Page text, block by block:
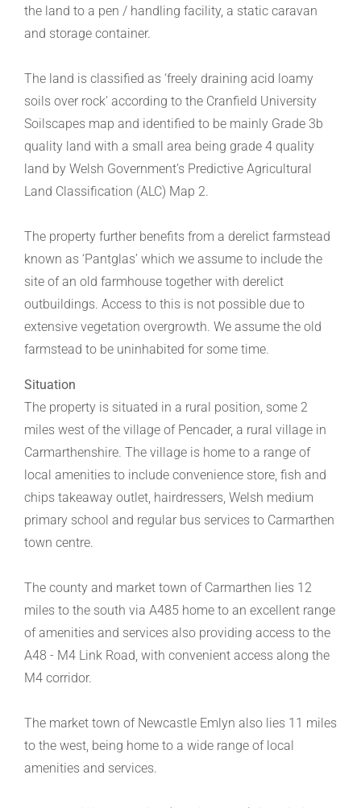
the land to a pen / handling facility, a static caravan
and storage container.
The land is classified as ‘freely draining acid loamy
soils over rock’ according to the Cranfield University
Soilscapes map and identified to be mainly Grade 3b
quality land with a small area being grade 4 quality
land by Welsh Government’s Predictive Agricultural
Land Classification (ALC) Map 2.
The property further benefits from a derelict farmstead
known as ‘Pantglas’ which we assume to include the
site of an old farmhouse together with derelict
outbuildings. Access to this is not possible due to
extensive vegetation overgrowth. We assume the old
farmstead to be uninhabited for some time.
Situation
The property is situated in a rural position, some 2
miles west of the village of Pencader, a rural village in
Carmarthenshire. The village is home to a range of
local amenities to include convenience store, fish and
chips takeaway outlet, hairdressers, Welsh medium
primary school and regular bus services to Carmarthen
town centre.
The county and market town of Carmarthen lies 12
miles to the south via A485 home to an excellent range
of amenities and services also providing access to the
A48 - M4 Link Road, with convenient access along the
M4 corridor.
The market town of Newcastle Emlyn also lies 11 miles
to the west, being home to a wide range of local
amenities and services.